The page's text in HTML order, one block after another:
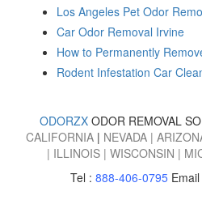
Los Angeles Pet Odor
Car Odor Removal Irvine
How to Permanently
Rodent Infestation Car
ODORZXODOR REMOVAL
CALIFORNIA | NEVADA |
| ILLINOIS| WISCONSIN |
Tel : 888-406-0795Email